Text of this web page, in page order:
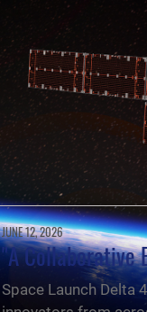
JUNE 12, 2026
"A Collaborative
Space Launch Delta